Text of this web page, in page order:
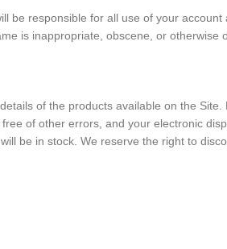
responsible for all use of your
is inappropriate, obscene, or otherwise
of the products available on the
of other errors, and your electronic
be in stock. We reserve the right to